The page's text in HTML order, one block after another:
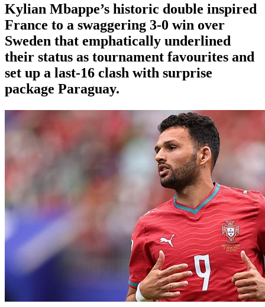
Kylian Mbappe’s historic double inspired
France to a swaggering 3-0 win over
Sweden that emphatically underlined
their status as tournament favourites and
set up a last-16 clash with surprise
package Paraguay.